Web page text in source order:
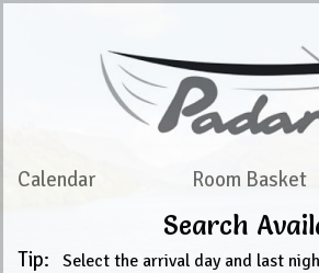
Calendar Room Basket
Search
Tip: Select the arrival day and last